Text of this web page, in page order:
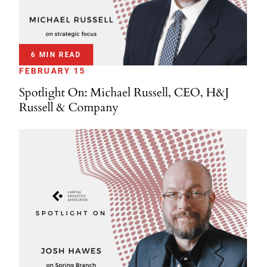
6 MIN READ
FEBRUARY 15
Spotlight On: Michael Russell, CEO, H&J
Russell & Company